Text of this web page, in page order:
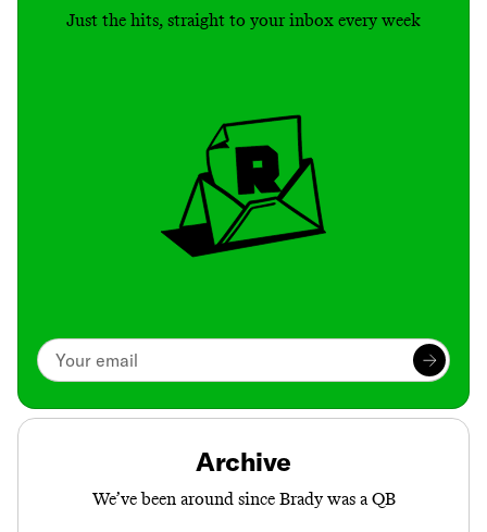
Just the hits, straight to your inbox every week
Archive
We’ve been around since Brady was a QB